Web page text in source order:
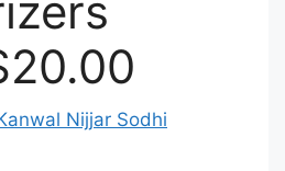
Nijjar Sodhi